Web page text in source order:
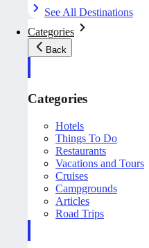
See All Destinations
Categories
Back
Categories
Hotels
Things To Do
Restaurants
Vacations and Tours
Cruises
Campgrounds
Articles
Road Trips